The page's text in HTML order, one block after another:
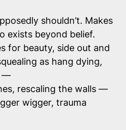
shouldn’t. Makes
exists beyond belief.
for beauty, side out and
as hang dying,
—
rescaling the walls —
wigger, trauma